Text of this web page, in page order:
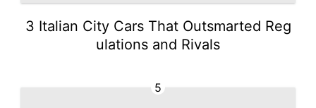
3 Italian City Cars That Outsmarted Reg
ulations and Rivals
5